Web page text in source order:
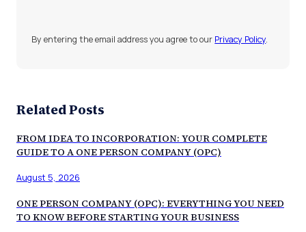
By entering the email address you agree to our Privacy Policy.
Related Posts
FROM IDEA TO INCORPORATION: YOUR COMPLETE
GUIDE TO A ONE PERSON COMPANY (OPC)
August 5, 2026
ONE PERSON COMPANY (OPC): EVERYTHING YOU NEED
TO KNOW BEFORE STARTING YOUR BUSINESS